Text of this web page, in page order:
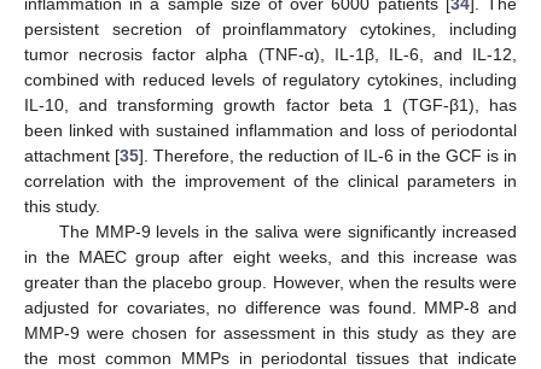
persistent secretion of proinflammatory cytokines, including
tumor necrosis factor alpha (TNF-α), IL-1β, IL-6, and IL-12,
combined with reduced levels of regulatory cytokines, including
IL-10, and transforming growth factor beta 1 (TGF-β1), has
been linked with sustained inflammation and loss of periodontal
attachment [35]. Therefore, the reduction of IL-6 in the GCF is in
correlation with the improvement of the clinical parameters in
this study.
The MMP-9 levels in the saliva were significantly increased
in the MAEC group after eight weeks, and this increase was
greater than the placebo group. However, when the results were
adjusted for covariates, no difference was found. MMP-8 and
MMP-9 were chosen for assessment in this study as they are
the most common MMPs in periodontal tissues that indicate